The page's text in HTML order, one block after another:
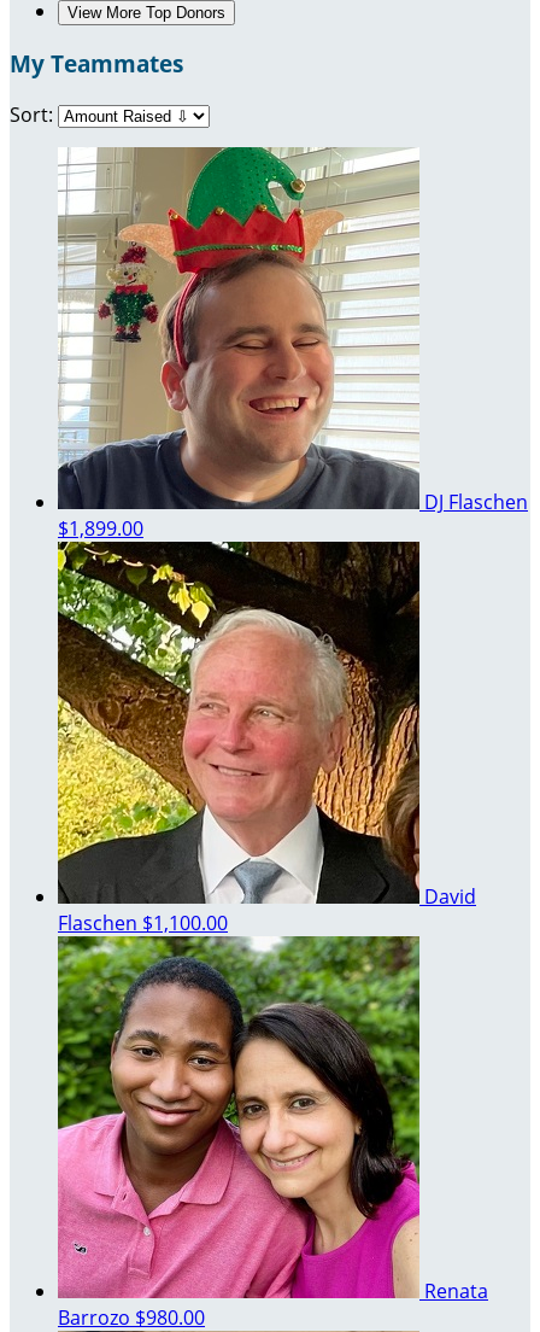
View More Top Donors
My Teammates
Sort:
DJ Flaschen
$1,899.00
David
Flaschen $1,100.00
Renata
Barrozo $980.00